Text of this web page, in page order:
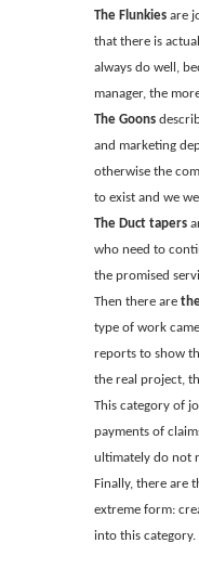
The Flunkies are
that there is
always do well,
manager, the
The Goons
and marketing
otherwise the
to exist and we
The Duct tapers
who need to
the promised
Then there are
type of work
reports to show
the real project,
This category of
payments of
ultimately do not
Finally, there are
extreme form:
into this category.